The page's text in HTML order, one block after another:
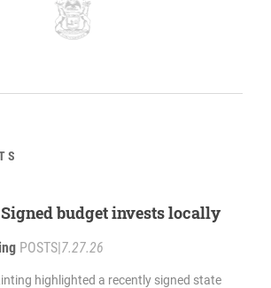
budget invests locally
POSTS|7.27.26
highlighted a recently signed state